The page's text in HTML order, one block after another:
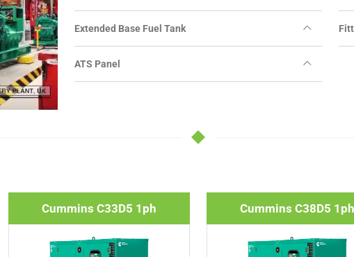
Extended Base Fuel Tank
ATS Panel
Cummins C33D5 1ph Cummins C38D5 1ph